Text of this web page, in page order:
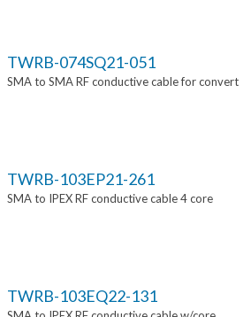
TWRB-074SQ21-051
SMA to SMA RF conductive cable for convert
TWRB-103EP21-261
SMA to IPEX RF conductive cable 4 core
TWRB-103EQ22-131